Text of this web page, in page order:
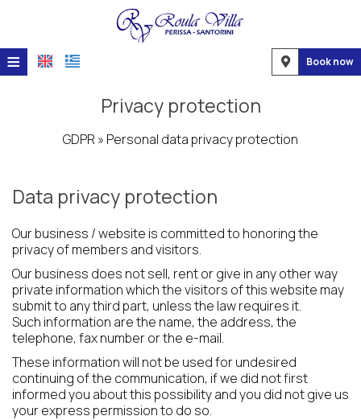
≡ Book now
Facilities
Photo gallery
Request
Contact
Privacy protection
GDPR » Personal data privacy protection
Data privacy protection
Our business / website is committed to honoring the
privacy of members and visitors.
Our business does not sell, rent or give in any other way
private information which the visitors of this website may
submit to any third part, unless the law requires it.
Such information are the name, the address, the
telephone, fax number or the e-mail.
These information will not be used for undesired
continuing of the communication, if we did not first
informed you about this possibility and you did not give us
your express permission to do so.